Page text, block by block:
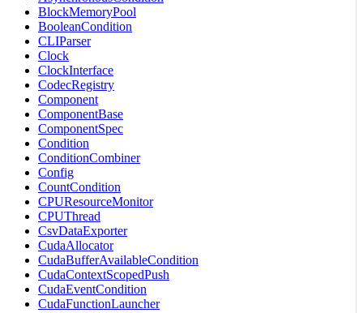
BlockMemoryPool
BooleanCondition
CLIParser
Clock
ClockInterface
CodecRegistry
Component
ComponentBase
ComponentSpec
Condition
ConditionCombiner
Config
CountCondition
CPUResourceMonitor
CPUThread
CsvDataExporter
CudaAllocator
CudaBufferAvailableCondition
CudaContextScopedPush
CudaEventCondition
CudaFunctionLauncher